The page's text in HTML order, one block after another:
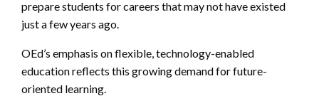
prepare students for careers that may not have existed
just a few years ago.
OEd’s emphasis on flexible, technology-enabled
education reflects this growing demand for future-
oriented learning.